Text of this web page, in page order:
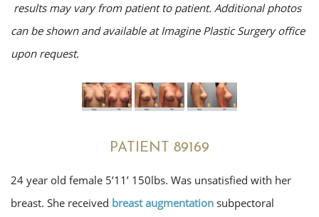
results may vary from patient to patient. Additional photos
can be shown and available at Imagine Plastic Surgery office
upon request.
PATIENT 89169
24 year old female 5’11’ 150lbs. Was unsatisfied with her
breast. She received breast augmentation subpectoral